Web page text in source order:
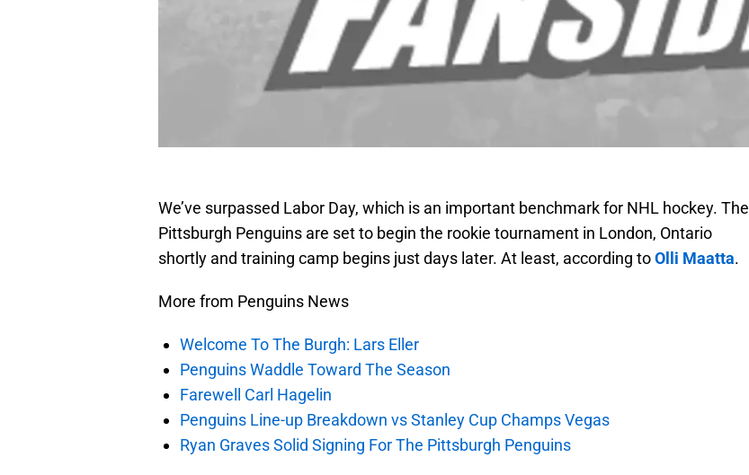
We’ve surpassed Labor Day, which is an important benchmark for NHL hockey. The
Pittsburgh Penguins are set to begin the rookie tournament in London, Ontario
shortly and training camp begins just days later. At least, according toOlli Maatta.
More from Penguins News
Welcome To The Burgh: Lars Eller
Penguins Waddle Toward The Season
Farewell Carl Hagelin
Penguins Line-up Breakdown vs Stanley Cup Champs Vegas
Ryan Graves Solid Signing For The Pittsburgh Penguins